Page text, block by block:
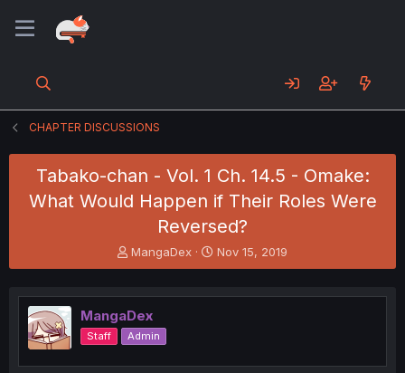
CHAPTER DISCUSSIONS
Tabako-chan - Vol. 1 Ch. 14.5 - Omake:
What Would Happen if Their Roles Were
Reversed?
T
h
e
a
d
s
t
MangaDex
S
t
r
t
Nov 15, 2019
MangaDex
Staff Admin